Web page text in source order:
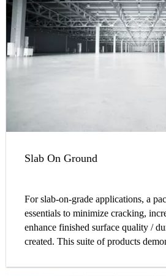
Slab On Ground
For slab-on-grade applications, a
essentials to minimize cracking,
enhance finished surface quality /
created. This suite of products
is able to provide an easier, less